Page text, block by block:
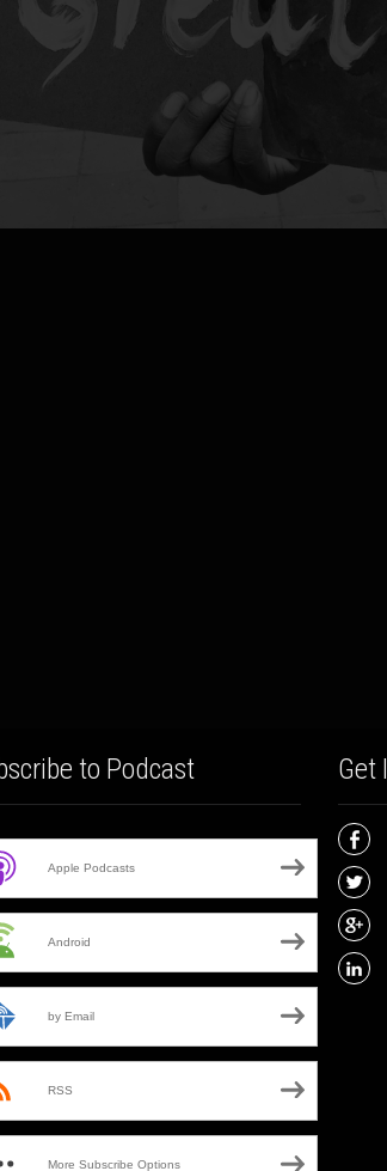
to Podcast
Apple Podcasts
Android
by Email
RSS
More Subscribe Options
Get